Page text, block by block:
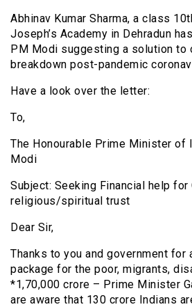
Abhinav Kumar Sharma, a class
Joseph’s Academy in Dehradun
PM Modi suggesting a solution to
breakdown post-pandemic
Have a look over the letter:
To,
The Honourable Prime Minister of
Modi
Subject: Seeking Financial help for
religious/spiritual trust
Dear Sir,
Thanks to you and government for
package for the poor, migrants,
*1,70,000 crore – Prime Minister
are aware that 130 crore Indians